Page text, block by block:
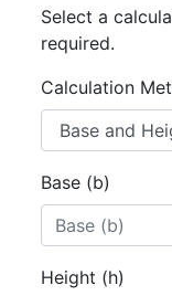
Select a
required.
Calculation
Base (b)
Height (h)